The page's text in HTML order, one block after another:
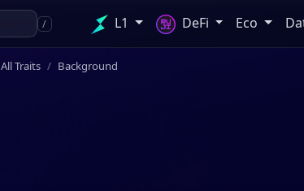
/ L1 DeFi Eco
All Traits Background